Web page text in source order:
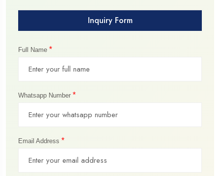
Inquiry Form
Full Name *
Whatsapp Number *
Email Address *